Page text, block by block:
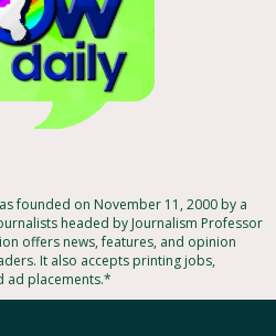
founded on November 11, 2000 by a
headed by Journalism Professor
offers news, features, and opinion
It also accepts printing jobs,
ad placements.*